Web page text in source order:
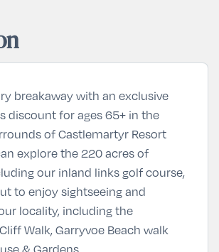
breakaway with an exclusive
discount for ages 65+ in the
of Castlemartyr Resort
explore the 220 acres of
our inland links golf course,
to enjoy sightseeing and
locality, including the
Walk, Garryvoe Beach walk